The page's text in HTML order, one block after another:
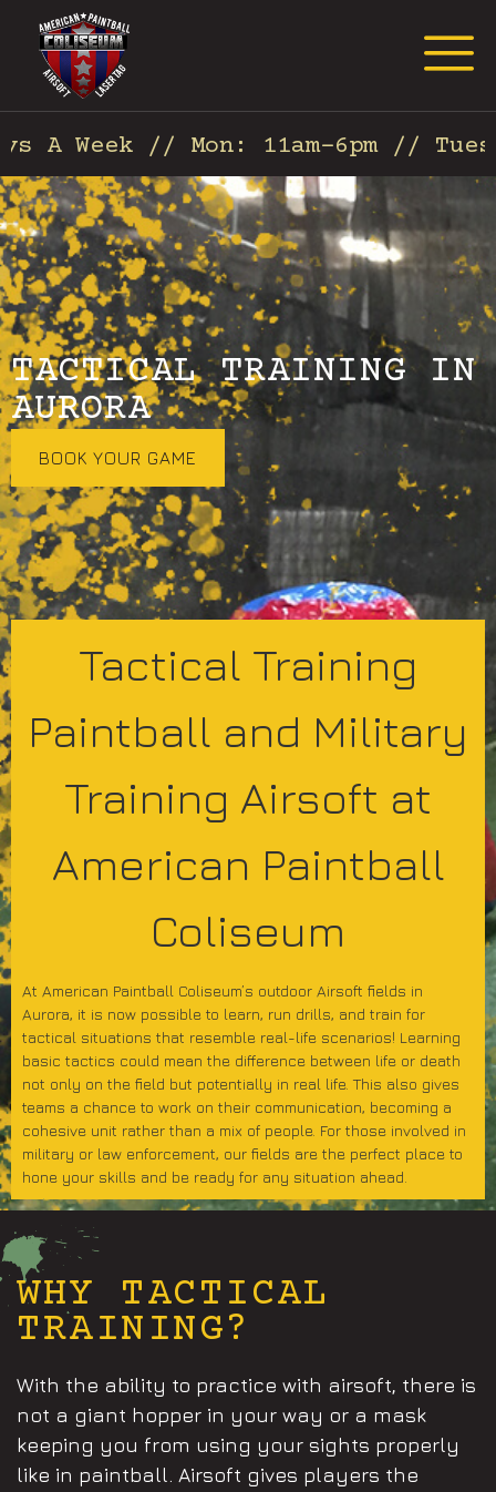
A Week // Mon: 11am-6pm //
TACTICAL TRAINING IN
AURORA
BOOK YOUR GAME
Tactical Training
Paintball and Military
Training Airsoft at
American Paintball
Coliseum
At American Paintball Coliseum’s outdoor Airsoft fields in
Aurora, it is now possible to learn, run drills, and train for
tactical situations that resemble real-life scenarios! Learning
basic tactics could mean the difference between life or death
not only on the field but potentially in real life. This also gives
teams a chance to work on their communication, becoming a
cohesive unit rather than a mix of people. For those involved in
military or law enforcement, our fields are the perfect place to
hone your skills and be ready for any situation ahead.
WHY TACTICAL
TRAINING?
With the ability to practice with airsoft, there is
not a giant hopper in your way or a mask
keeping you from using your sights properly
like in paintball. Airsoft gives players the